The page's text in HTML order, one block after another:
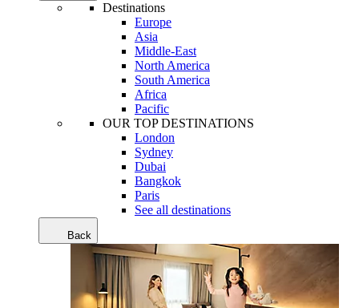
Destinations
Europe
Asia
Middle-East
North America
South America
Africa
Pacific
OUR TOP DESTINATIONS
London
Sydney
Dubai
Bangkok
Paris
See all destinations
Back